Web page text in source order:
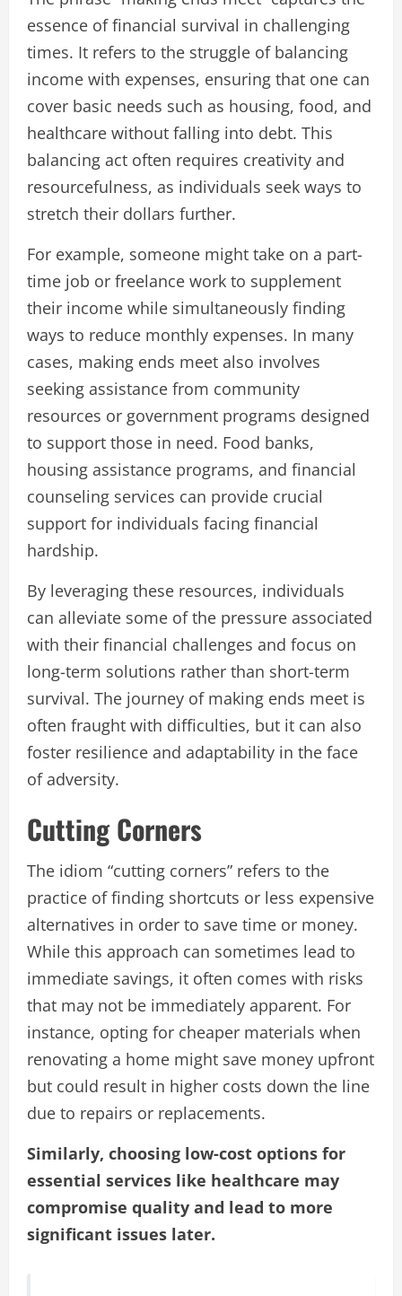
essence of financial survival in challenging
times. It refers to the struggle of balancing
income with expenses, ensuring that one can
cover basic needs such as housing, food, and
healthcare without falling into debt. This
balancing act often requires creativity and
resourcefulness, as individuals seek ways to
stretch their dollars further.
For example, someone might take on a part-
time job or freelance work to supplement
their income while simultaneously finding
ways to reduce monthly expenses. In many
cases, making ends meet also involves
seeking assistance from community
resources or government programs designed
to support those in need. Food banks,
housing assistance programs, and financial
counseling services can provide crucial
support for individuals facing financial
hardship.
By leveraging these resources, individuals
can alleviate some of the pressure associated
with their financial challenges and focus on
long-term solutions rather than short-term
survival. The journey of making ends meet is
often fraught with difficulties, but it can also
foster resilience and adaptability in the face
of adversity.
Cutting Corners
The idiom “cutting corners” refers to the
practice of finding shortcuts or less expensive
alternatives in order to save time or money.
While this approach can sometimes lead to
immediate savings, it often comes with risks
that may not be immediately apparent. For
instance, opting for cheaper materials when
renovating a home might save money upfront
but could result in higher costs down the line
due to repairs or replacements.
Similarly, choosing low-cost options for
essential services like healthcare may
compromise quality and lead to more
significant issues later.